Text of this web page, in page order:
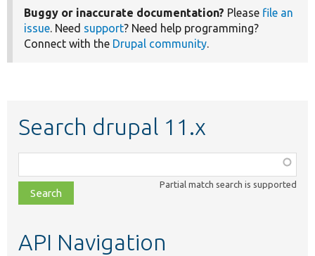
Buggy or inaccurate documentation? Please file an
issue. Need support? Need help programming?
Connect with the Drupal community.
Search drupal 11.x
class,
file,
topic,
Partial match search is supported
API Navigation